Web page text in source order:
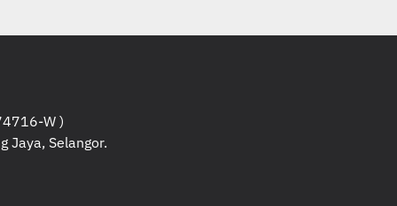
(Next business day onsite)
(4X40K09936)
x 1pcs.
W )
Jaya, Selangor.